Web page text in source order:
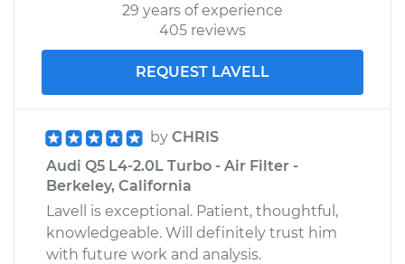
29 years of experience
405 reviews
REQUEST LAVELL
by CHRIS
Audi Q5 L4-2.0L Turbo - Air Filter -
Berkeley, California
Lavell is exceptional. Patient, thoughtful,
knowledgeable. Will definitely trust him
with future work and analysis.